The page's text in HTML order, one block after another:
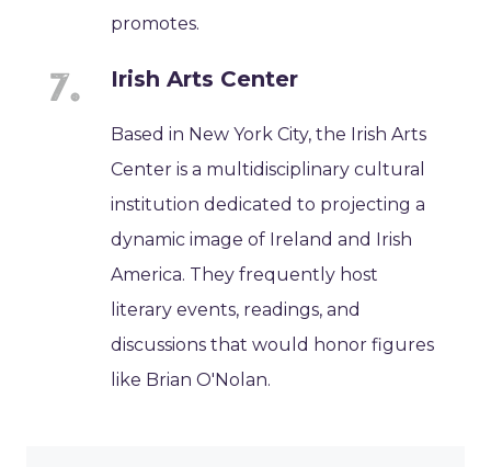
promotes.
Irish Arts Center
Based in New York City, the Irish Arts
Center is a multidisciplinary cultural
institution dedicated to projecting a
dynamic image of Ireland and Irish
America. They frequently host
literary events, readings, and
discussions that would honor figures
like Brian O'Nolan.